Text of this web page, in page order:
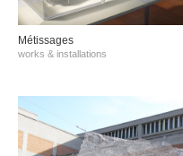
Métissages
works & installations